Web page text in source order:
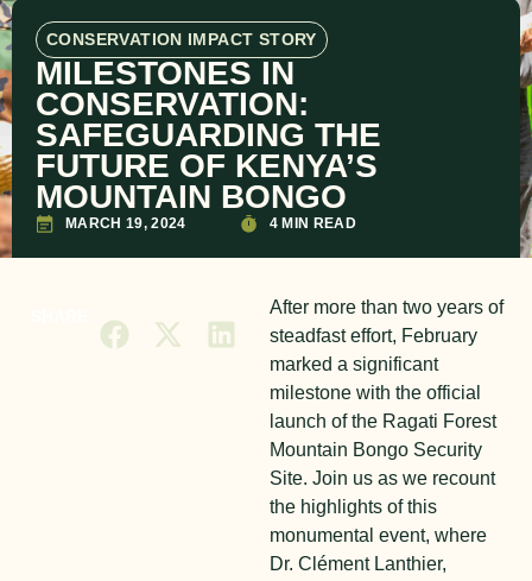
CONSERVATION IMPACT STORY
MILESTONES IN
CONSERVATION:
SAFEGUARDING THE
FUTURE OF KENYA’S
MOUNTAIN BONGO
MARCH 19, 2024 4 MIN READ
After more than two years of
steadfast effort, February
marked a significant
milestone with the official
launch of the Ragati Forest
Mountain Bongo Security
Site. Join us as we recount
the highlights of this
monumental event, where
Dr. Clément Lanthier,